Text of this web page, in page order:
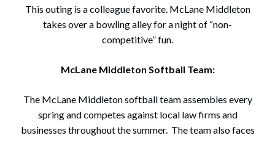
This outing is a colleague favorite. McLane Middleton
takes over a bowling alley for a night of “non-
competitive” fun.
McLane Middleton Softball Team:
The McLane Middleton softball team assembles every
spring and competes against local law firms and
businesses throughout the summer. The team also faces